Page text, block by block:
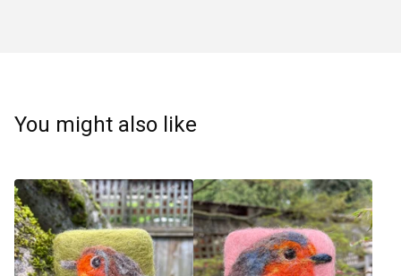
You might also like